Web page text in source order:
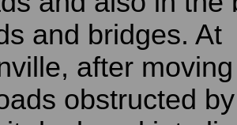
and bridges. At
after
obstructed